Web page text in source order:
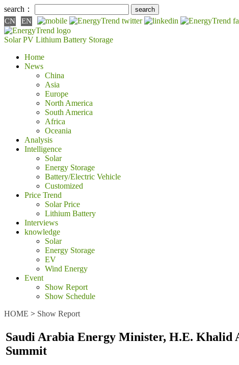
search：
CN EN
Solar PV Lithium Battery Storage
Home
News
China
Asia
Europe
North America
South America
Africa
Oceania
Analysis
Intelligence
Solar
Energy Storage
Battery/Electric Vehicle
Customized
Price Trend
Solar Price
Lithium Battery
Interviews
knowledge
Solar
Energy Storage
EV
Wind Energy
Event
Show Report
Show Schedule
HOME > Show Report
Saudi Arabia Energy Minister, H.E. Khalid
Summit